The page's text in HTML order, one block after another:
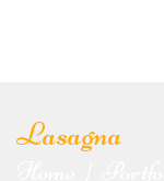
Lasagna